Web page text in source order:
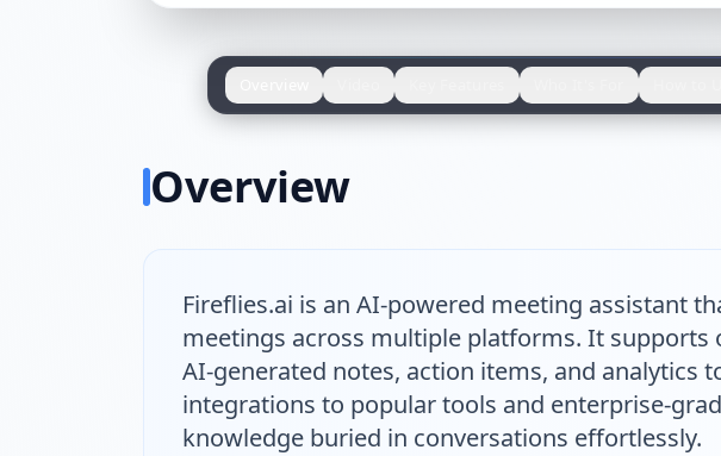
Overview
Fireflies.ai is an AI-powered meeting assistant
meetings across multiple platforms. It supports
AI-generated notes, action items, and analytics
integrations to popular tools and enterprise-
knowledge buried in conversations effortlessly.